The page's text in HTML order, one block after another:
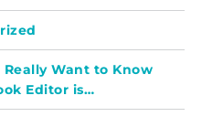
Really Want to Know
Editor is…